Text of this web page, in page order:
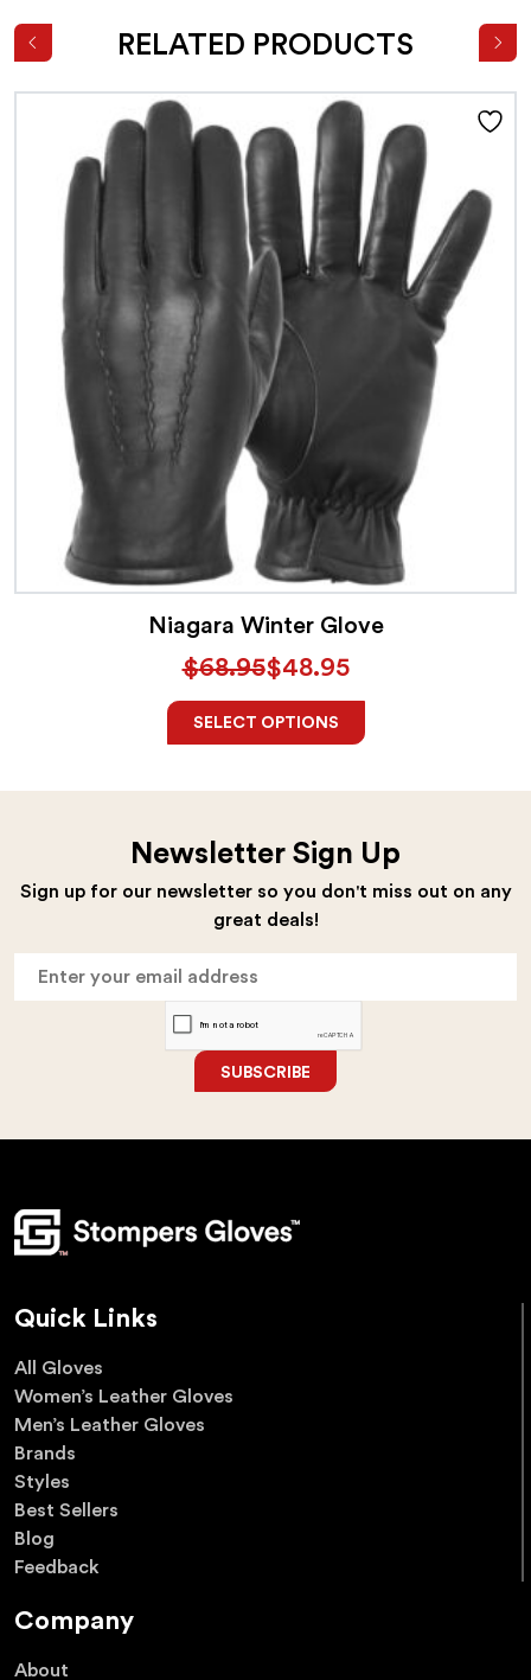
RELATED PRODUCTS
Niagara Winter Glove
$68.95
Original
price
$48.95
Current
price
SELECT OPTIONS
This
product
has
multiple
variants.
The
may
be
on
product
page
Newsletter Sign Up
Sign up for our newsletter so you don't miss out on any
great deals!
SUBSCRIBE
Quick Links
All Gloves
Women’s Leather Gloves
Men’s Leather Gloves
Brands
Styles
Best Sellers
Blog
Feedback
Company
About